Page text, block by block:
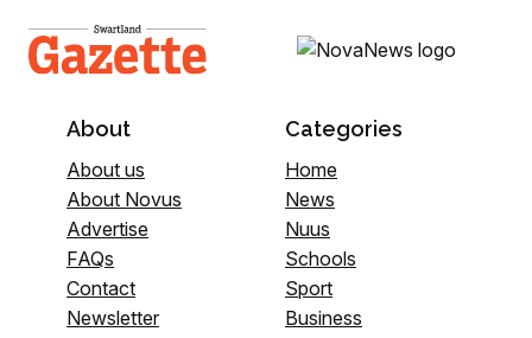
About
About us
About Novus
Advertise
FAQs
Contact
Newsletter
Categories
Home
News
Nuus
Schools
Sport
Business